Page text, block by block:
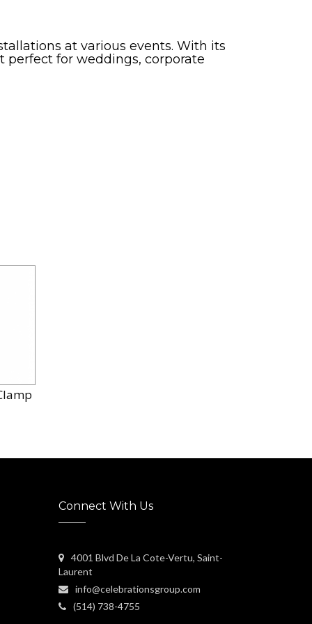
at various events. With its
for weddings, corporate
Connect With Us
4001 Blvd De La Cote-Vertu, Saint-
Laurent
info@celebrationsgroup.com
(514) 738-4755